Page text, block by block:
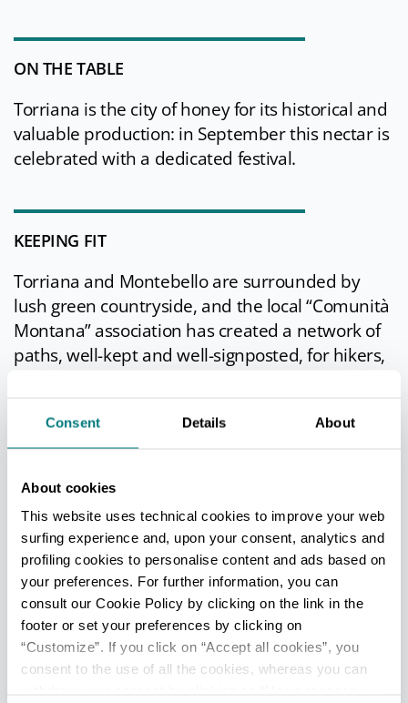
Consent Details About
About cookies
This website uses technical cookies to improve your web
surfing experience and, upon your consent, analytics and
profiling cookies to personalise content and ads based on
your preferences. For further information, you can
consult our Cookie Policy by clicking on the link in the
footer or set your preferences by clicking on
“Customize”. If you click on “Accept all cookies”, you
consent to the use of all the cookies, whereas you can
ON THE TABLE
Torriana is the city of honey for its historical and
valuable production: in September this nectar is
celebrated with a dedicated festival.
KEEPING FIT
Torriana and Montebello are surrounded by
lush green countryside, and the local “Comunità
Montana” association has created a network of
paths, well-kept and well-signposted, for hikers,
Verucchioand the middle and upper
Marecchia valley, and are interesting not only to
nature enthusiasts but also to history lovers,
buildings.
One of the best walks is to the Church of Our
Lady in Saiano.
IN THE SURROUNDINGS